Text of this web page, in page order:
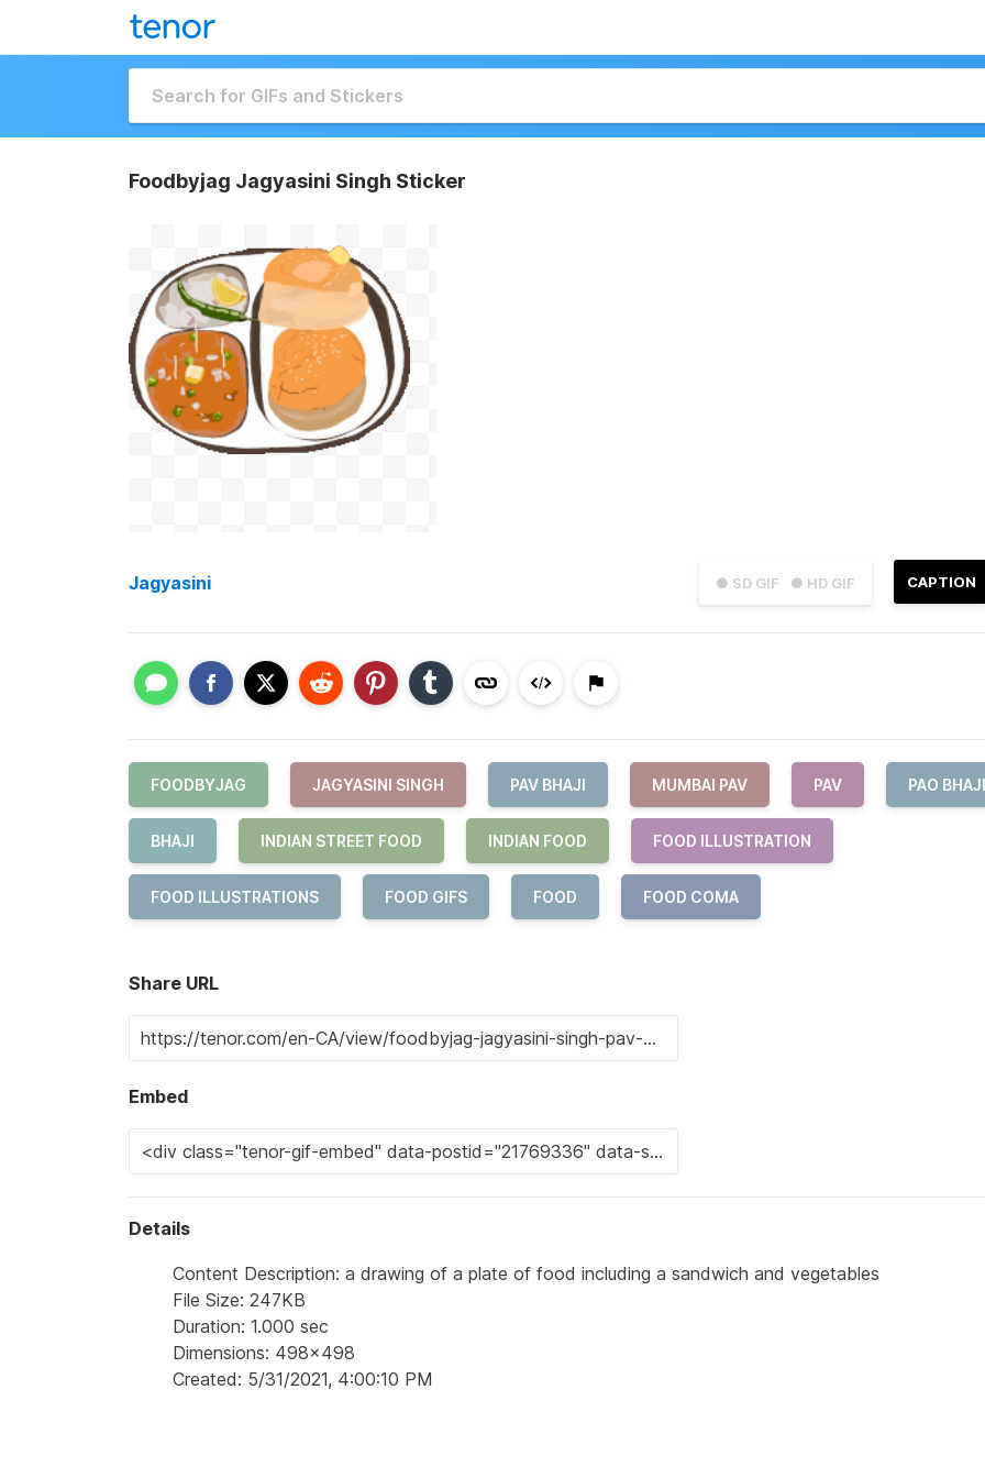
Foodbyjag Jagyasini Singh Sticker
● SD GIF ● HD GIF CAPTION
Jagyasini
FOODBYJAG JAGYASINI SINGH PAV BHAJI MUMBAI PAV PAV PAO BHAJI
BHAJI INDIAN STREET FOOD INDIAN FOOD FOOD ILLUSTRATION
FOOD ILLUSTRATIONS FOOD GIFS FOOD FOOD COMA
Share URL
Embed
Details
Content Description: a drawing of a plate of food including a sandwich and vegetables
File Size: 247KB
Duration: 1.000 sec
Dimensions: 498x498
Created: 5/31/2021, 4:00:10 PM